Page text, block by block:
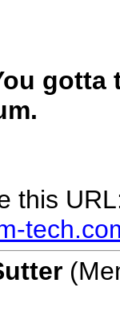
this